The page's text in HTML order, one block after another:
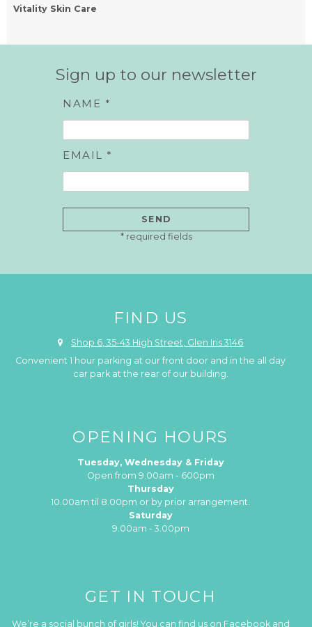
Vitality Skin Care
Sign up to our newsletter
NAME *
EMAIL *
GET IN TOUCH
We’re a social bunch of girls! You can find us on Facebook and
FIND US
Shop 6, 35-43 High Street, Glen Iris 3146
Convenient 1 hour parking at our front door and in the all day
car park at the rear of our building.
OPENING HOURS
Tuesday, Wednesday & Friday
Open from 9.00am - 600pm
Thursday
10.00am til 8.00pm or by prior arrangement.
Saturday
9.00am - 3.00pm